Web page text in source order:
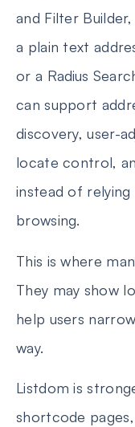
and Filter
a plain text
or a Radius
can support
discovery, user-
locate control,
instead of
browsing.
This is where
They may show
help users
way.
Listdom is
shortcode